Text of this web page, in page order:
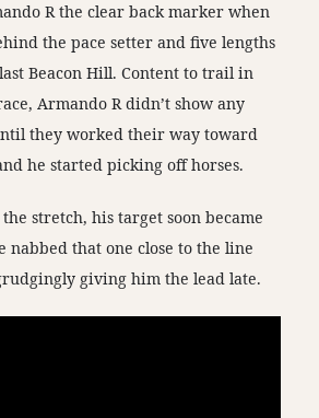
R the clear back marker when
the pace setter and five lengths
Beacon Hill. Content to trail in
Armando R didn’t show any
they worked their way toward
he started picking off horses.
stretch, his target soon became
nabbed that one close to the line
giving him the lead late.